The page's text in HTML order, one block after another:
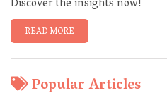
Discover the insights now!
READ MORE
Popular Articles